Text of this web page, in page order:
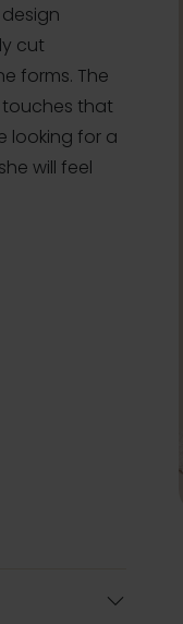
cut
forms. The
touches that
looking for a
will feel